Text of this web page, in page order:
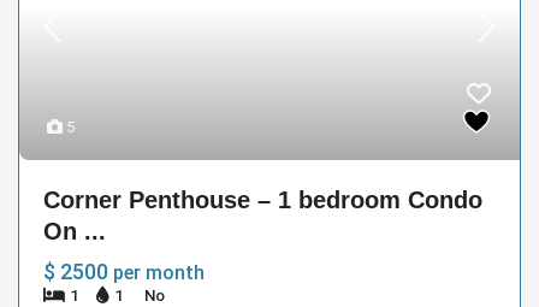
5
Corner Penthouse – 1 bedroom Condo
On ...
$ 2500 per month
1 1 No